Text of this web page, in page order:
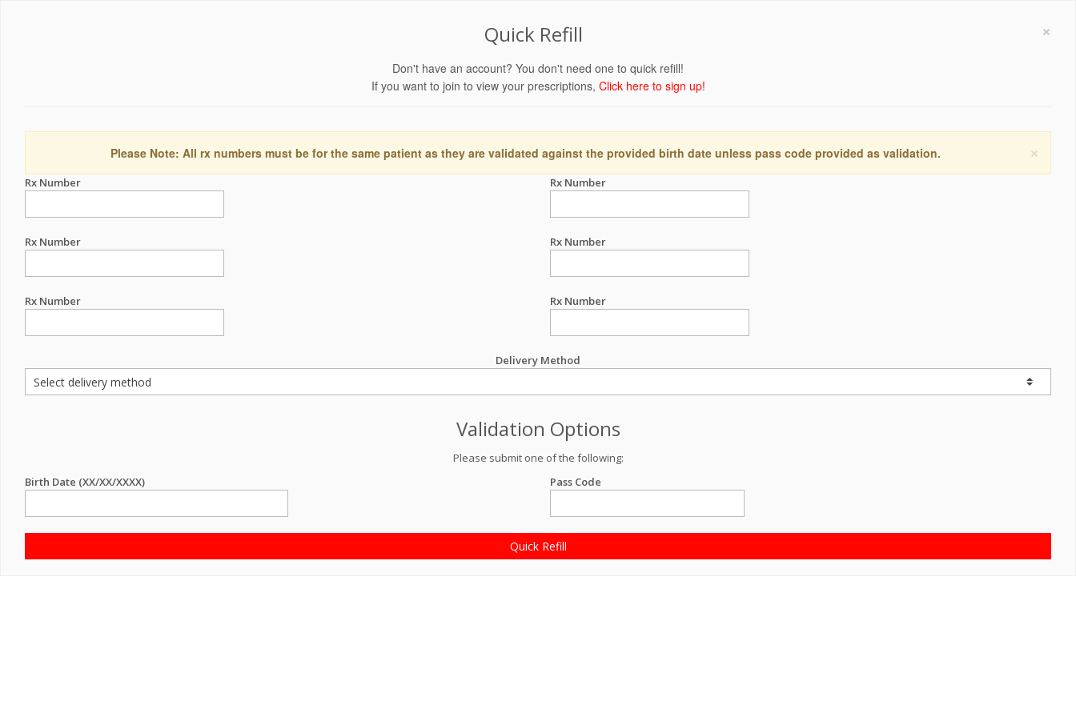
×
Quick Refill
Don't have an account? You don't need one to quick refill!
If you want to join to view your prescriptions, Click here to sign up!
×
Please Note: All rx numbers must be for the same patient as they are validated against the provided birth date unless pass code provided as validation.
Rx Number Rx Number
Rx Number Rx Number
Rx Number Rx Number
Delivery Method
Validation Options
Please submit one of the following:
Birth Date (XX/XX/XXXX)
Pass Code
Quick Refill